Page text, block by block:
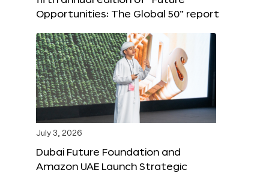
Opportunities: The Global 50” report
July 3, 2026
Dubai Future Foundation and
Amazon UAE Launch Strategic